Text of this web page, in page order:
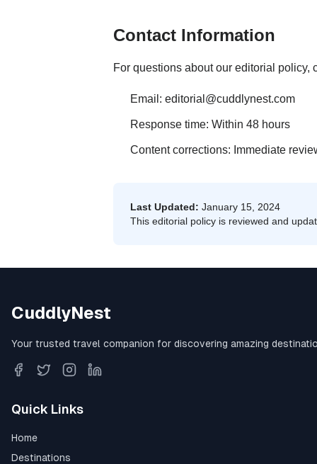
Contact Information
For questions about our editorial
Email: editorial@cuddlynest.com
Response time: Within 48 hours
Content corrections: Immediate
Last Updated: January 15, 2024
This editorial policy is reviewed and
CuddlyNest
Your trusted travel companion for discovering amazing
Quick Links
Home
Destinations